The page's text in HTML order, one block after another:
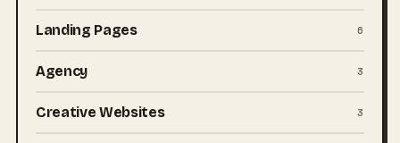
Landing Pages 6
Agency 3
Creative Websites 3